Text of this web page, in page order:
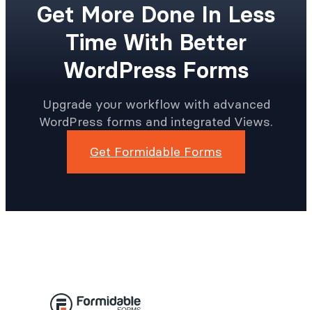
Get More Done In Less
Time With Better
WordPress Forms
Upgrade your workflow with advanced
WordPress forms and integrated Views.
Get Formidable Forms